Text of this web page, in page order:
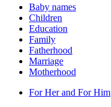
Baby names
Children
Education
Family
Fatherhood
Marriage
Motherhood
For Her and For Him